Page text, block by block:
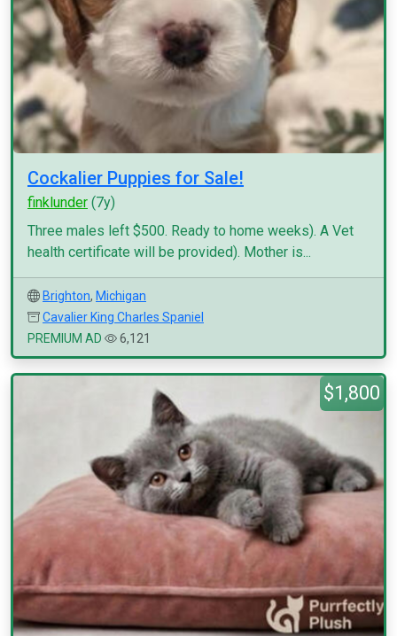
Cockalier Puppies for Sale!
finklunder (7y)
Three males left $500. Ready to home weeks). A Vet
health certificate will be provided). Mother is...
Brighton, Michigan
Cavalier King Charles Spaniel
PREMIUM AD
6,121
$1,800